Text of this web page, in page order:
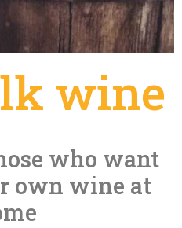
wine
who want
own wine at